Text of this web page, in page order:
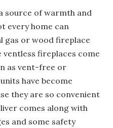
source of warmth and
every home can
gas or wood fireplace
ventless fireplaces come
as vent-free or
have become
they are so convenient
comes along with
and some safety